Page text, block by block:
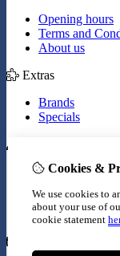
Opening hours
Terms and
About us
Extras
Brands
Specials
Inloggen
Wish List
Newsletter
Cookies &
We use cookies to
about your use of
cookie statement